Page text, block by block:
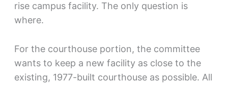
rise campus facility. The only question is
where.
For the courthouse portion, the committee
wants to keep a new facility as close to the
existing, 1977-built courthouse as possible. All